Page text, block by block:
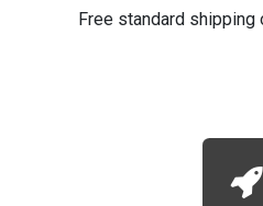
Free standard